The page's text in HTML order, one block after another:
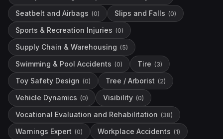
Seatbelt and Airbags (0) Slips and Falls (0)
Sports & Recreation Injuries (0)
Supply Chain & Warehousing (5)
Swimming & Pool Accidents (0) Tire (3)
Toy Safety Design (0) Tree / Arborist (2)
Vehicle Dynamics (0) Visibility (0)
Vocational Evaluation and Rehabilitation (38)
Warnings Expert (0) Workplace Accidents (1)